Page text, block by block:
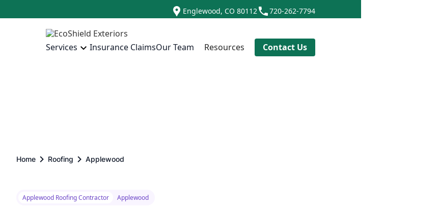
Englewood, CO 80112 720-262-7794
Services Insurance ClaimsOur Team Resources Contact Us
Home Roofing Applewood
Applewood Roofing Contractor Applewood